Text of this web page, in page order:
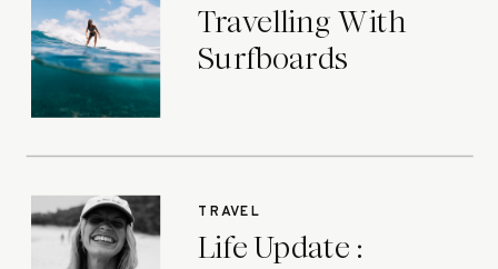
Travelling With
Surfboards
Life Update :
TRAVEL